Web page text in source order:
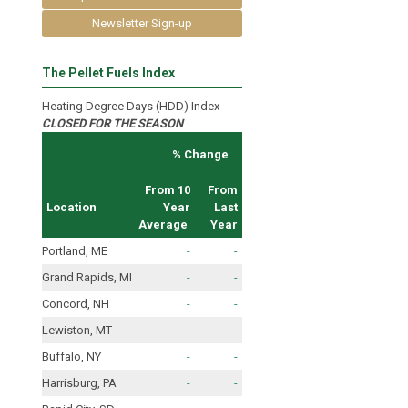
Newsletter Sign-up
The Pellet Fuels Index
Heating Degree Days (HDD) Index
CLOSED FOR THE SEASON
% Change
Location
From 10
Year
Average
From
Last
Year
Portland, ME
-
-
Grand Rapids, MI
-
-
Concord, NH
-
-
Lewiston, MT
-
-
Buffalo, NY
-
-
Harrisburg, PA
-
-